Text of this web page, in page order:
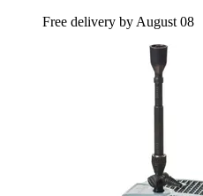
Free delivery by August 08